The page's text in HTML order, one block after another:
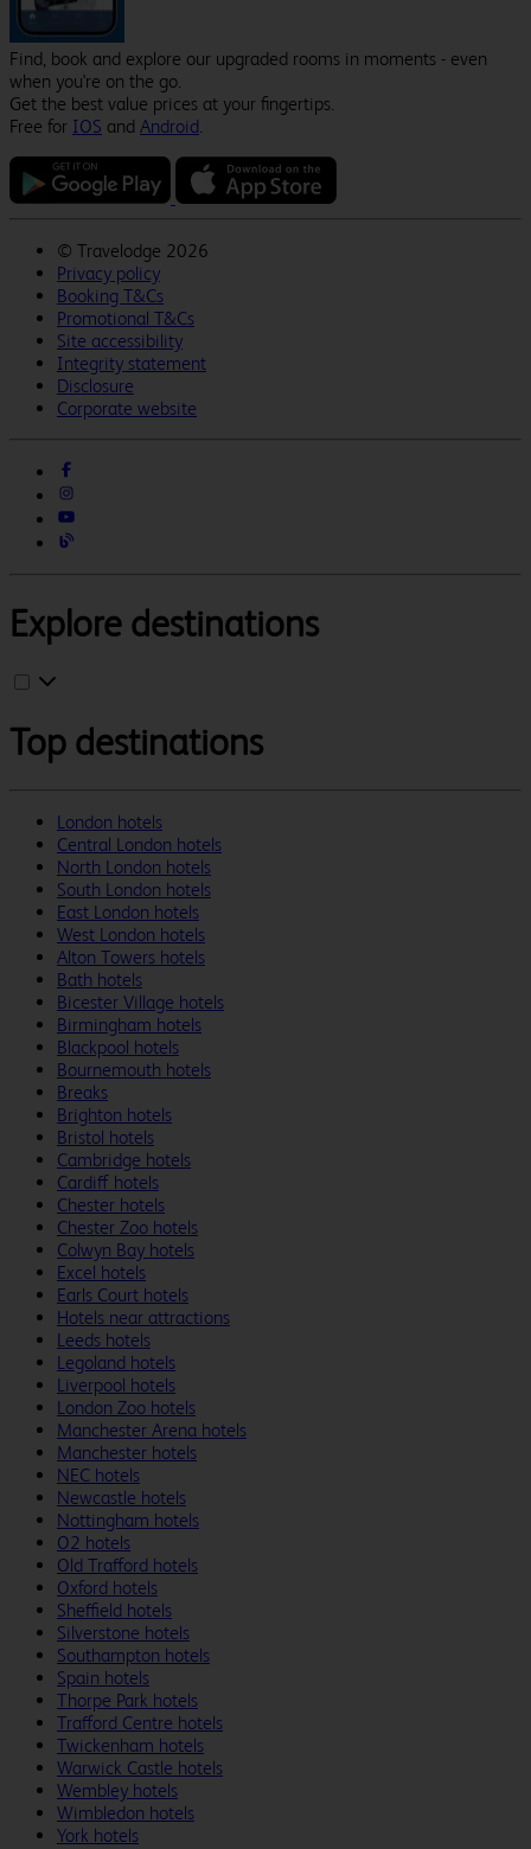
Find, book and explore our upgraded rooms in moments - even
when you're on the go.
Get the best value prices at your fingertips.
Free for IOS and Android.
© Travelodge 2026
Privacy policy
Booking T&Cs
Promotional T&Cs
Site accessibility
Integrity statement
Disclosure
Corporate website
Explore destinations
Top destinations
London hotels
Central London hotels
North London hotels
South London hotels
East London hotels
West London hotels
Alton Towers hotels
Bath hotels
Bicester Village hotels
Birmingham hotels
Blackpool hotels
Bournemouth hotels
Breaks
Brighton hotels
Bristol hotels
Cambridge hotels
Cardiff hotels
Chester hotels
Chester Zoo hotels
Colwyn Bay hotels
Excel hotels
Earls Court hotels
Hotels near attractions
Leeds hotels
Legoland hotels
Liverpool hotels
London Zoo hotels
Manchester Arena hotels
Manchester hotels
NEC hotels
Newcastle hotels
Nottingham hotels
O2 hotels
Old Trafford hotels
Oxford hotels
Sheffield hotels
Silverstone hotels
Southampton hotels
Spain hotels
Thorpe Park hotels
Trafford Centre hotels
Twickenham hotels
Warwick Castle hotels
Wembley hotels
Wimbledon hotels
York hotels